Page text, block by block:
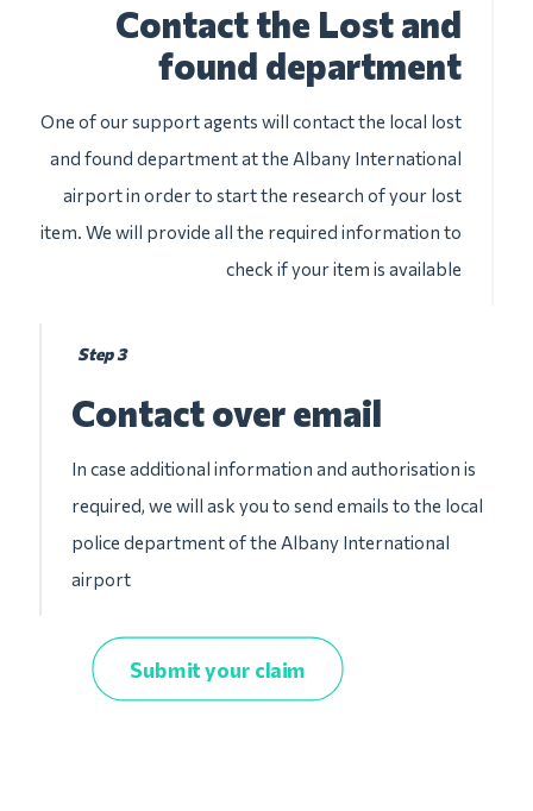
Contact the Lost and
found department
One of our support agents will contact the local lost
and found department at the Albany International
airport in order to start the research of your lost
item. We will provide all the required information to
check if your item is available
Step 3
Contact over email
In case additional information and authorisation is
required, we will ask you to send emails to the local
police department of the Albany International
airport
Submit your claim